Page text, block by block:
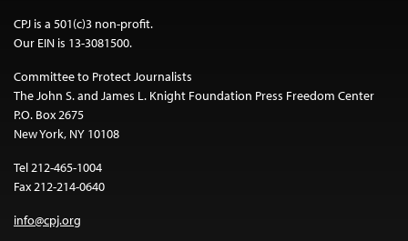
CPJ is a 501(c)3 non-profit.
Our EIN is 13-3081500.
Committee to Protect Journalists
The John S. and James L. Knight Foundation Press Freedom Center
P.O. Box 2675
New York, NY 10108
Tel 212-465-1004
Fax 212-214-0640
info@cpj.org